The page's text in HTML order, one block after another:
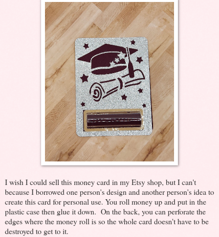
I wish I could sell this money card in my Etsy shop, but I can't
because I borrowed one person's design and another person's idea to
create this card for personal use. You roll money up and put in the
plastic case then glue it down. On the back, you can perforate the
edges where the money roll is so the whole card doesn't have to be
destroyed to get to it.